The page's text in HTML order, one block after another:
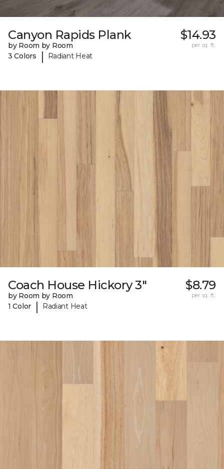
Canyon Rapids Plank
by Room by Room
3 Colors
| Radiant Heat
$14.93
per sq. ft.
Coach House Hickory 3"
by Room by Room
1 Color
| Radiant Heat
$8.79
per sq. ft.